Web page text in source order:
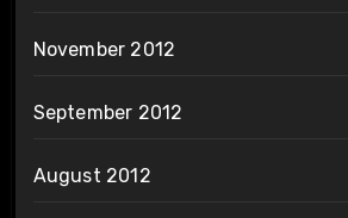
November 2012
September 2012
August 2012